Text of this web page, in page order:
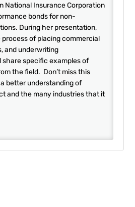
National Insurance Corporation
bonds for non-
During her presentation,
of placing commercial
and underwriting
share specific examples of
the field. Don’t miss this
better understanding of
and the many industries that it